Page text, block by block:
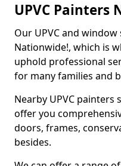
UPVC Painters
Our UPVC and
Nationwide!, which is
uphold professional
for many families and
Nearby UPVC painters
offer you
doors, frames,
besides.